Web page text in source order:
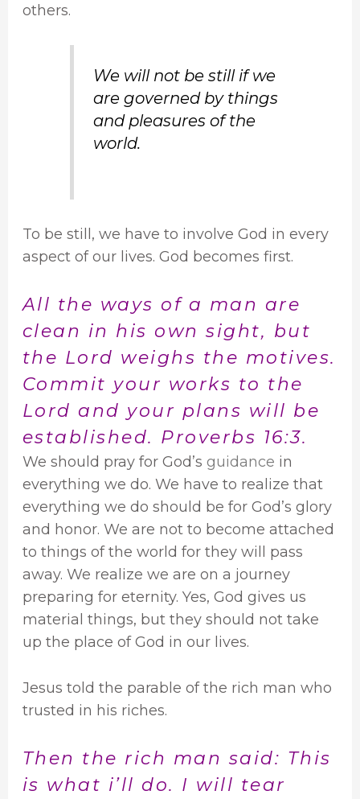
others.
We will not be still if we
are governed by things
and pleasures of the
world.
To be still, we have to involve God in every
aspect of our lives. God becomes first.
All the ways of a man are
clean in his own sight, but
the Lord weighs the motives.
Commit your works to the
Lord and your plans will be
established. Proverbs 16:3.
We should pray for God’s guidance in
everything we do. We have to realize that
everything we do should be for God’s glory
and honor. We are not to become attached
to things of the world for they will pass
away. We realize we are on a journey
preparing for eternity. Yes, God gives us
material things, but they should not take
up the place of God in our lives.
Jesus told the parable of the rich man who
trusted in his riches.
Then the rich man said: This
is what i’ll do. I will tear